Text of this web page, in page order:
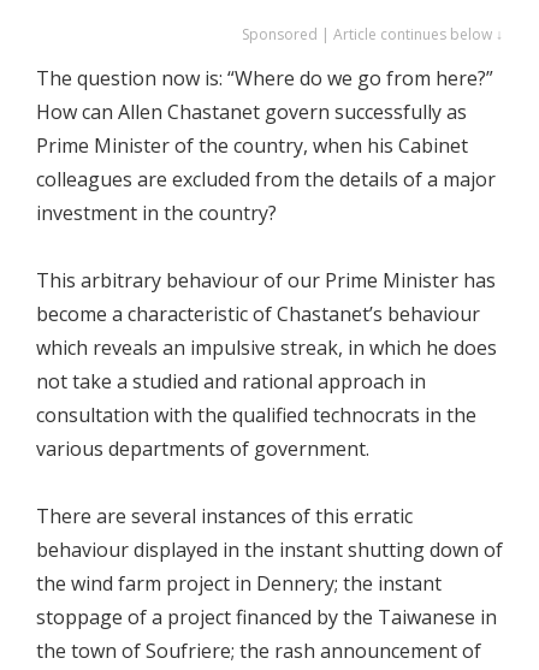
Sponsored | Article continues below ↓
The question now is: “Where do we go from here?”
How can Allen Chastanet govern successfully as
Prime Minister of the country, when his Cabinet
colleagues are excluded from the details of a major
investment in the country?
This arbitrary behaviour of our Prime Minister has
become a characteristic of Chastanet’s behaviour
which reveals an impulsive streak, in which he does
not take a studied and rational approach in
consultation with the qualified technocrats in the
various departments of government.
There are several instances of this erratic
behaviour displayed in the instant shutting down of
the wind farm project in Dennery; the instant
stoppage of a project financed by the Taiwanese in
the town of Soufriere; the rash announcement of